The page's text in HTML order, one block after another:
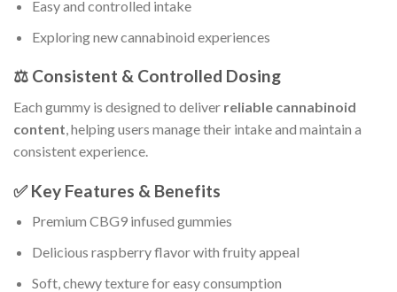
Easy and controlled intake
Exploring new cannabinoid experiences
⚖️ Consistent & Controlled Dosing
Each gummy is designed to deliver reliable cannabinoid
content, helping users manage their intake and maintain a
consistent experience.
✅ Key Features & Benefits
Premium CBG9 infused gummies
Delicious raspberry flavor with fruity appeal
Soft, chewy texture for easy consumption